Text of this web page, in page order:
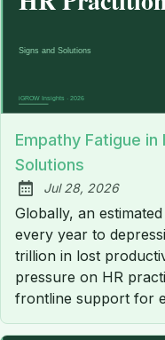
Empathy Fatigue in
Solutions
Published:
Jul 28, 2026
Globally, an
every year to
trillion in lost
pressure on HR
frontline support for